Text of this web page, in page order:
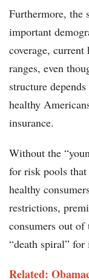
Furthermore, the
important
coverage,
ranges, even
structure
healthy
insurance.
Without the
for risk pools that
healthy
restrictions,
consumers out of
“death spiral” for
Related: